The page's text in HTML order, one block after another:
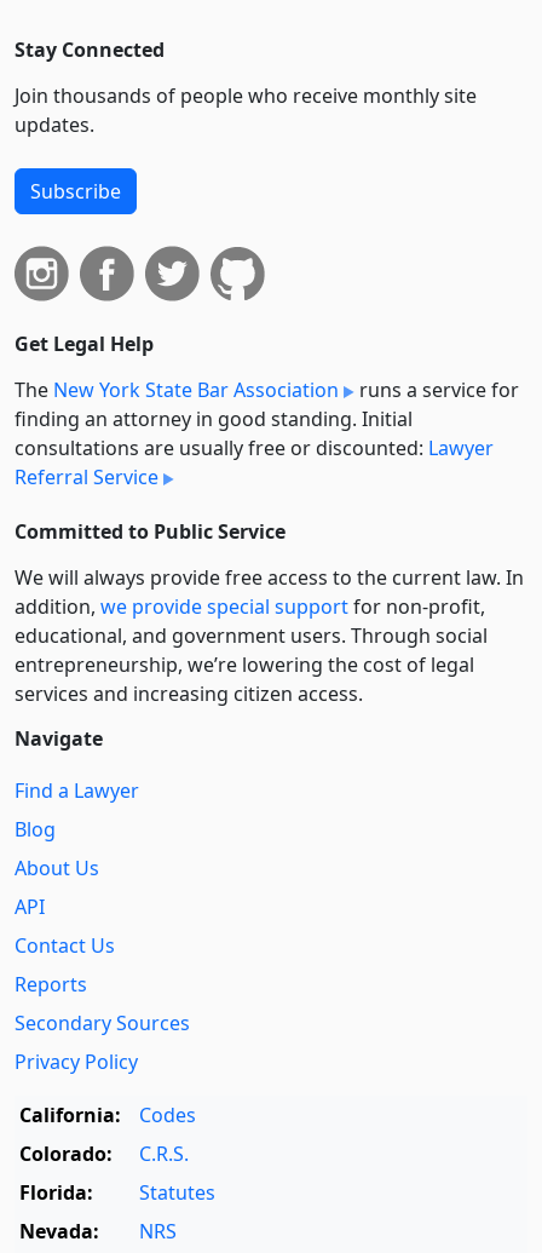
Stay Connected
Join thousands of people who receive monthly site
updates.
Subscribe
Get Legal Help
The New York State Bar Association
runs a service for
finding an attorney in good standing. Initial
consultations are usually free or discounted: Lawyer
Referral Service
Committed to Public Service
We will always provide free access to the current law. In
addition, we provide special supportfor non-profit,
educational, and government users. Through social
entre­pre­neurship, we’re lowering the cost of legal
services and increasing citizen access.
Navigate
Find a Lawyer
Blog
About Us
API
Contact Us
Reports
Secondary Sources
Privacy Policy
California:
Codes
Colorado:
C.R.S.
Florida:
Statutes
Nevada:
NRS